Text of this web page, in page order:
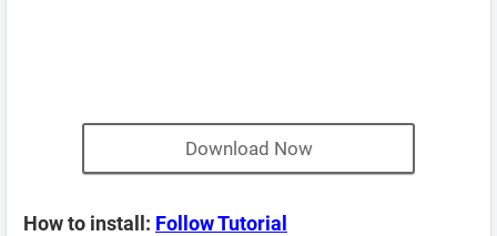
Download Now
How to install: Follow Tutorial